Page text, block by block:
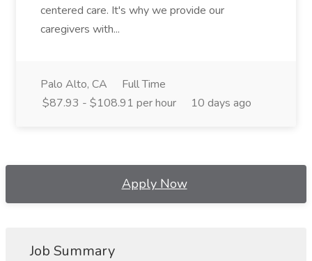
centered care. It's why we provide our
caregivers with...
Palo Alto, CA
Full Time
$87.93 - $108.91 per hour
10 days ago
Apply Now
Job Summary